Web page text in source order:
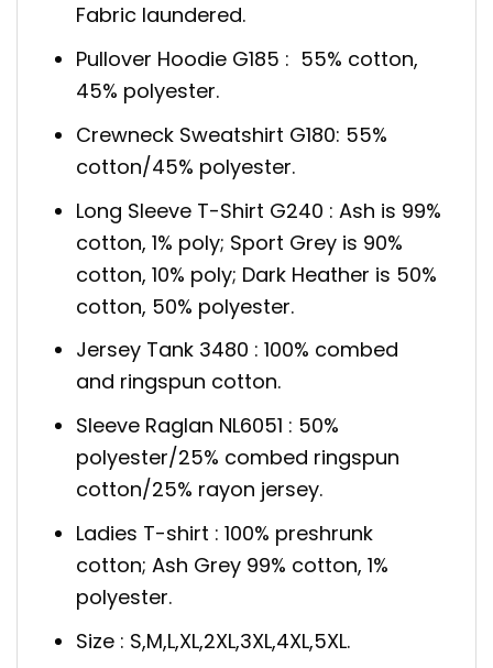
Fabric laundered.
Pullover Hoodie G185 : 55% cotton,
45% polyester.
Crewneck Sweatshirt G180: 55%
cotton/45% polyester.
Long Sleeve T-Shirt G240 : Ash is 99%
cotton, 1% poly; Sport Grey is 90%
cotton, 10% poly; Dark Heather is 50%
cotton, 50% polyester.
Jersey Tank 3480 : 100% combed
and ringspun cotton.
Sleeve Raglan NL6051 : 50%
polyester/25% combed ringspun
cotton/25% rayon jersey.
Ladies T-shirt : 100% preshrunk
cotton; Ash Grey 99% cotton, 1%
polyester.
Size : S,M,L,XL,2XL,3XL,4XL,5XL.